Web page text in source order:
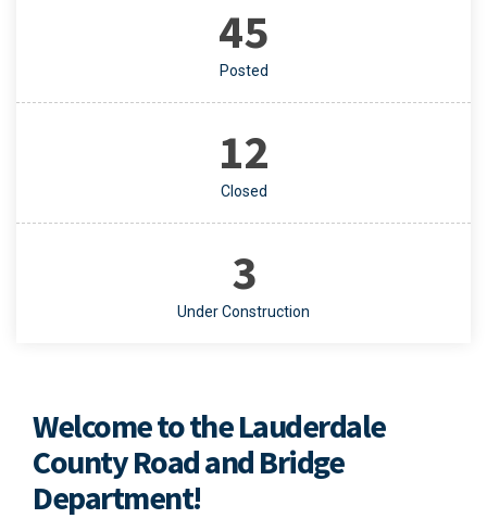
45
Posted
12
Closed
3
Under Construction
Welcome to the Lauderdale
County Road and Bridge
Department!